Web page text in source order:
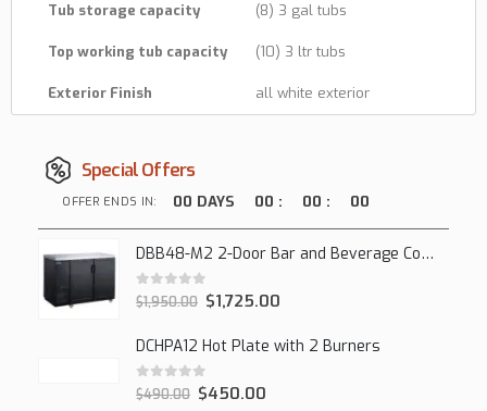
Tub storage capacity (8) 3 gal tubs
Top working tub capacity (10) 3 ltr tubs
Exterior Finish all white exterior
Special Offers
OFFER ENDS IN: 00 DAYS 00 : 00 : 00
DBB48-M2 2-Door Bar and Beverage Cooler (Solid Doors)
0out of 5
$1,950.00 $1,725.00
DCHPA12 Hot Plate with 2 Burners
0 out of 5
$490.00 $450.00